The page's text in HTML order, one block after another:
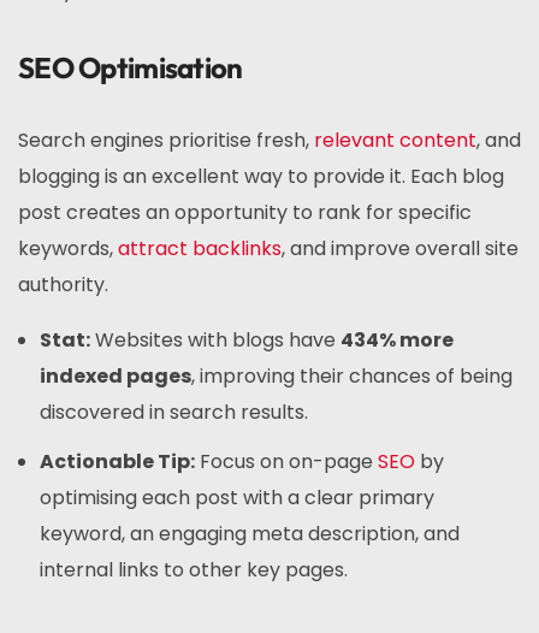
SEO Optimisation
Search engines prioritise fresh, relevant content, and
blogging is an excellent way to provide it. Each blog
post creates an opportunity to rank for specific
keywords,attract backlinks, and improve overall site
authority.
Stat:Websites with blogs have 434% more
indexed pages, improving their chances of being
discovered in search results.
Actionable Tip:Focus on on-page SEOby
optimising each post with a clear primary
keyword, an engaging meta description, and
internal links to other key pages.